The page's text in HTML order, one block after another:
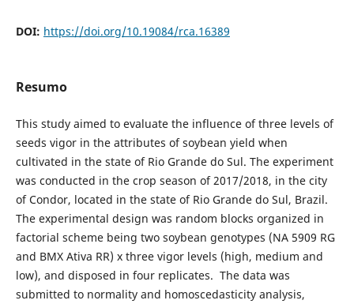
DOI: https://doi.org/10.19084/rca.16389
Resumo
This study aimed to evaluate the influence of three levels of
seeds vigor in the attributes of soybean yield when
cultivated in the state of Rio Grande do Sul. The experiment
was conducted in the crop season of 2017/2018, in the city
of Condor, located in the state of Rio Grande do Sul, Brazil.
The experimental design was random blocks organized in
factorial scheme being two soybean genotypes (NA 5909 RG
and BMX Ativa RR) x three vigor levels (high, medium and
low), and disposed in four replicates. The data was
submitted to normality and homoscedasticity analysis,